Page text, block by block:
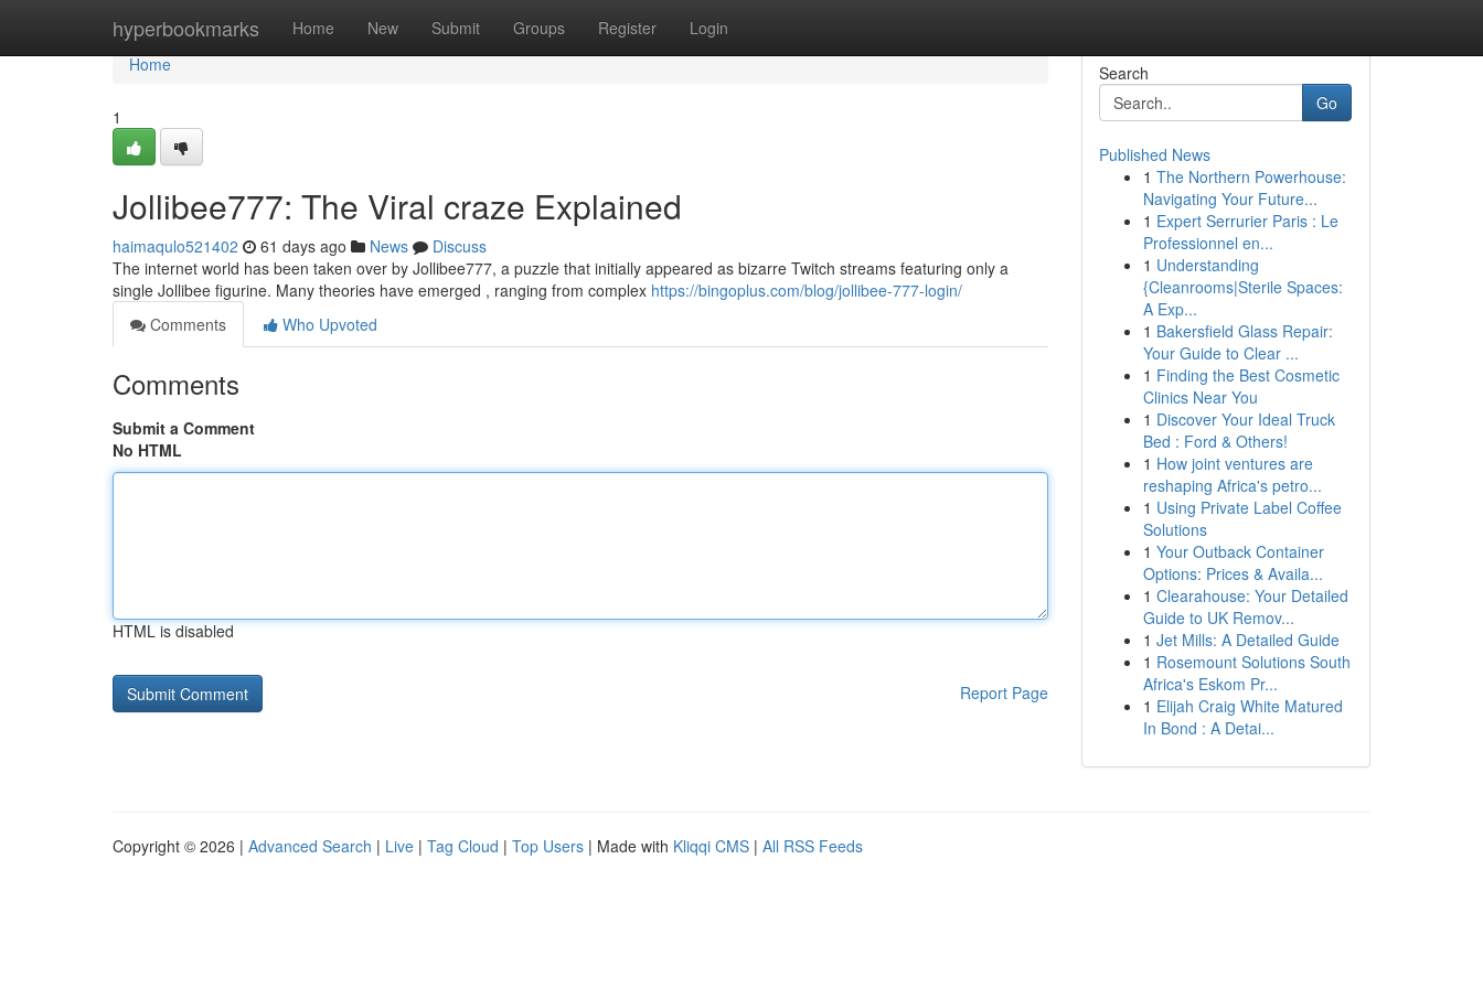
hyperbookmarks Home New Submit Groups Register Login
Home
Home
1
Jollibee777: The Viral craze Explained
haimaqulo521402 61 days ago News
Discuss
The internet world has been taken over by Jollibee777, a puzzle that initially appeared as bizarre Twitch streams featuring only a
single Jollibee figurine. Many theories have emerged , ranging from complex https://bingoplus.com/blog/jollibee-777-login/
Comments
Who Upvoted
Comments
Submit a Comment
No HTML
HTML is disabled
Report Page
Search
Go
Published News
1 The Northern Powerhouse:
Navigating Your Future...
1 Expert Serrurier Paris : Le
Professionnel en...
1 Understanding
{Cleanrooms|Sterile Spaces:
A Exp...
1 Bakersfield Glass Repair:
Your Guide to Clear ...
1 Finding the Best Cosmetic
Clinics Near You
1 Discover Your Ideal Truck
Bed : Ford & Others!
1 How joint ventures are
reshaping Africa's petro...
1 Using Private Label Coffee
Solutions
1 Your Outback Container
Options: Prices & Availa...
1 Clearahouse: Your Detailed
Guide to UK Remov...
1 Jet Mills: A Detailed Guide
1 Rosemount Solutions South
Africa's Eskom Pr...
1 Elijah Craig White Matured
In Bond : A Detai...
Copyright © 2026 | Advanced Search | Live | Tag Cloud | Top Users | Made with Kliqqi CMS | All RSS Feeds